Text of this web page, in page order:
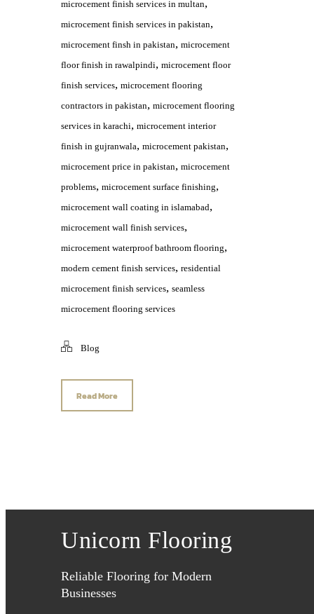
microcement finish services in multan,
microcement finish services in pakistan,
microcement finsh in pakistan, microcement
floor finish in rawalpindi, microcement floor
finish services, microcement flooring
contractors in pakistan, microcement flooring
services in karachi, microcement interior
finish in gujranwala, microcement pakistan,
microcement price in pakistan, microcement
problems, microcement surface finishing,
microcement wall coating in islamabad,
microcement wall finish services,
microcement waterproof bathroom flooring,
modern cement finish services, residential
microcement finish services, seamless
microcement flooring services
Blog
Read More
Unicorn Flooring
Reliable Flooring for Modern
Businesses